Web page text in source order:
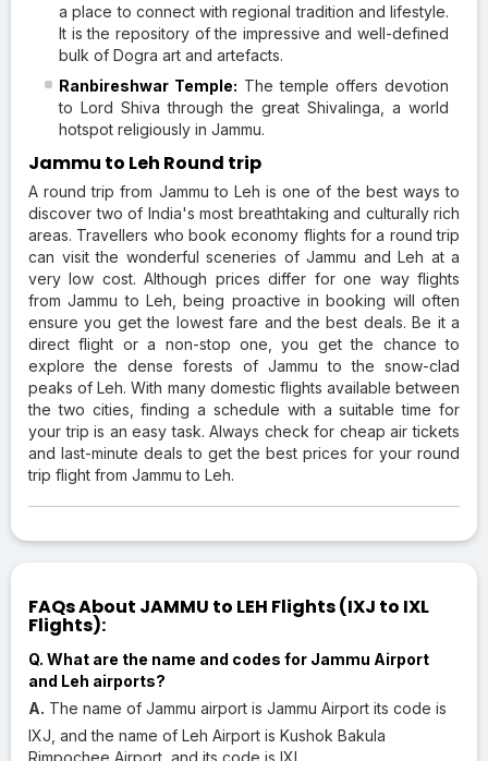
a place to connect with regional tradition and lifestyle.
It is the repository of the impressive and well-defined
bulk of Dogra art and artefacts.
Ranbireshwar Temple: The temple offers devotion
to Lord Shiva through the great Shivalinga, a world
hotspot religiously in Jammu.
Jammu to Leh Round trip
A round trip from Jammu to Leh is one of the best ways to
discover two of India's most breathtaking and culturally rich
areas. Travellers who book economy flights for a round trip
can visit the wonderful sceneries of Jammu and Leh at a
very low cost. Although prices differ for one way flights
from Jammu to Leh, being proactive in booking will often
ensure you get the lowest fare and the best deals. Be it a
direct flight or a non-stop one, you get the chance to
explore the dense forests of Jammu to the snow-clad
peaks of Leh. With many domestic flights available between
the two cities, finding a schedule with a suitable time for
your trip is an easy task. Always check for cheap air tickets
and last-minute deals to get the best prices for your round
trip flight from Jammu to Leh.
FAQs About JAMMU to LEH Flights (IXJ to IXL
Flights):
Q. What are the name and codes for Jammu Airport
and Leh airports?
A. The name of Jammu airport is Jammu Airport its code is
IXJ, and the name of Leh Airport is Kushok Bakula
Rimpochee Airport, and its code is IXL.